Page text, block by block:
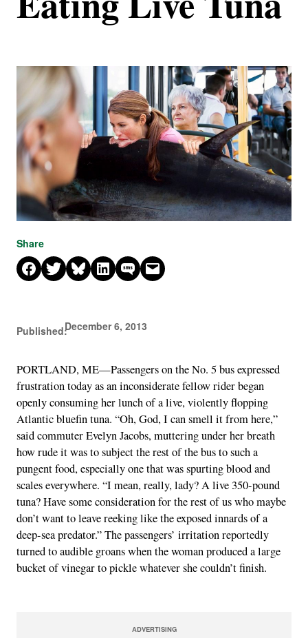
Share
Share on Facebook
Share on X Share on Bluesky
Share on LinkedIn
Share on SMSEmail this Page
Published:December 6, 2013
PORTLAND, ME—Passengers on the No. 5 bus expressed
frustration today as an inconsiderate fellow rider began
openly consuming her lunch of a live, violently flopping
Atlantic bluefin tuna. “Oh, God, I can smell it from here,”
said commuter Evelyn Jacobs, muttering under her breath
how rude it was to subject the rest of the bus to such a
pungent food, especially one that was spurting blood and
scales everywhere. “I mean, really, lady? A live 350-pound
tuna? Have some consideration for the rest of us who maybe
don’t want to leave reeking like the exposed innards of a
deep-sea predator.” The passengers’ irritation reportedly
turned to audible groans when the woman produced a large
bucket of vinegar to pickle whatever she couldn’t finish.
ADVERTISING